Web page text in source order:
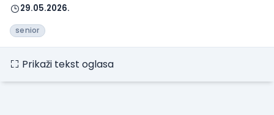
29.05.2026.
senior
Prikaži tekst oglasa